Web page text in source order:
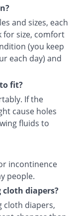
and sizes, each
for size, comfort
(you keep
each day) and
fit?
If the
cause holes
fluids to
incontinence
people.
cloth diapers?
cloth diapers,